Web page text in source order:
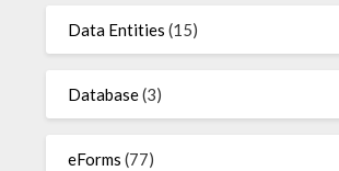
Data Entities (15)
Database(3)
eForms (77)